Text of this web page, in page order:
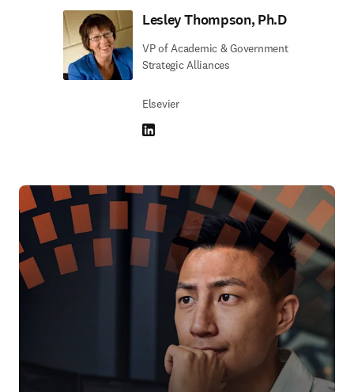
Lesley Thompson, Ph.D
VP of Academic & Government
Strategic Alliances
Elsevier
LinkedIn abre em uma nova guia/janela